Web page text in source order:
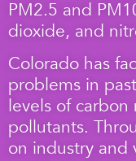
PM2.5 and
dioxide, and
Colorado has
problems in
levels of
pollutants.
on industry and